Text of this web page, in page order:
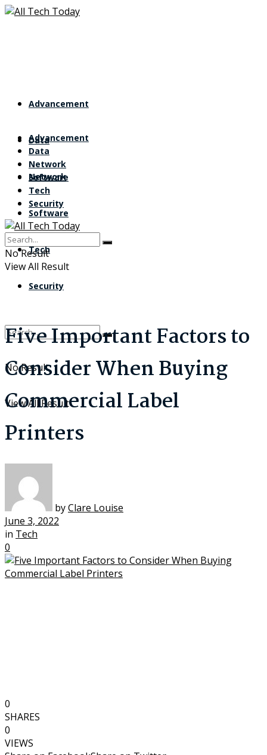
Advancement
Data
Network
Software
Tech
Security
No Result
View All Result
Advancement
Data
Network
Software
Tech
Security
No Result
View All Result
Five Important Factors to
Consider When Buying
Commercial Label
Printers
byClare Louise
June 3, 2022
in Tech
0
0
SHARES
0
VIEWS